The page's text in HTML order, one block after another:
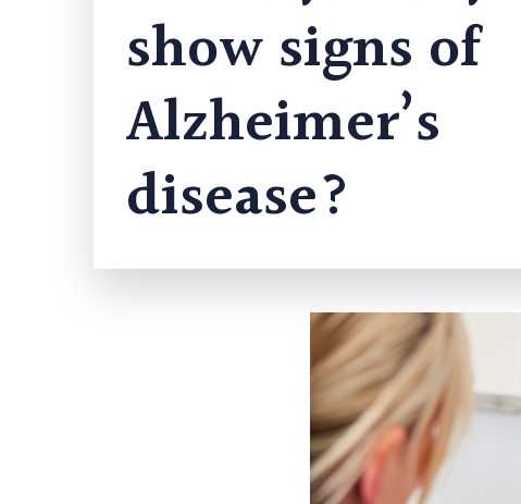
show signs of
Alzheimer’s
disease?